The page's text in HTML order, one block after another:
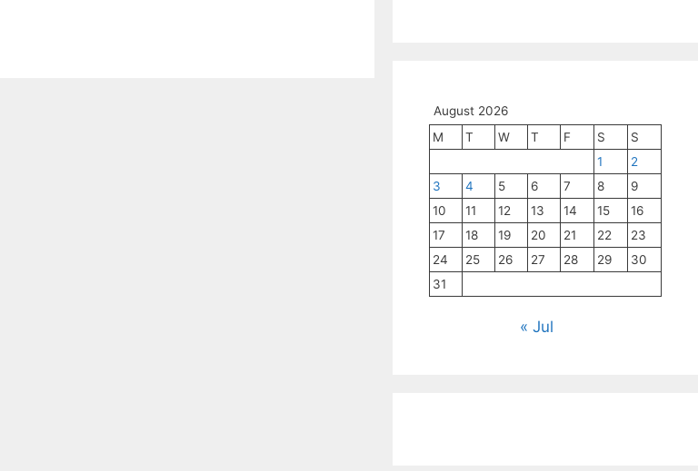
August 2026
M
T W T F S
S
1
2
3
4 5 6 7 8
9
10
11 12 13 14 15
16
17
18 19 20 21 22
23
24
25 26 27 28 29
30
31
« Jul